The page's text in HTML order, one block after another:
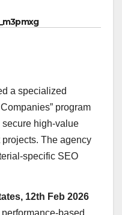
a specialized
program
high-value
The agency
specific SEO
12th Feb 2026
based